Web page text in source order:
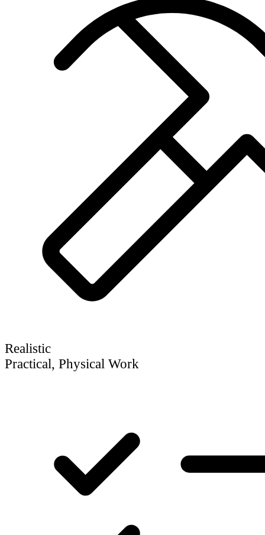
Realistic
Practical, Physical Work